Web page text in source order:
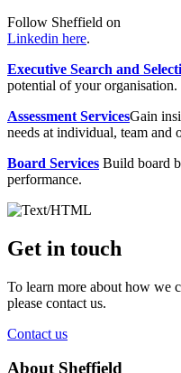
Follow Sheffield on
Linkedin here.
Executive Search and
potential of your organisation.
Assessment ServicesGain
needs at individual, team and
Board Services Build board
performance.
Get in touch
To learn more about how we
please contact us.
Contact us
About Sheffield